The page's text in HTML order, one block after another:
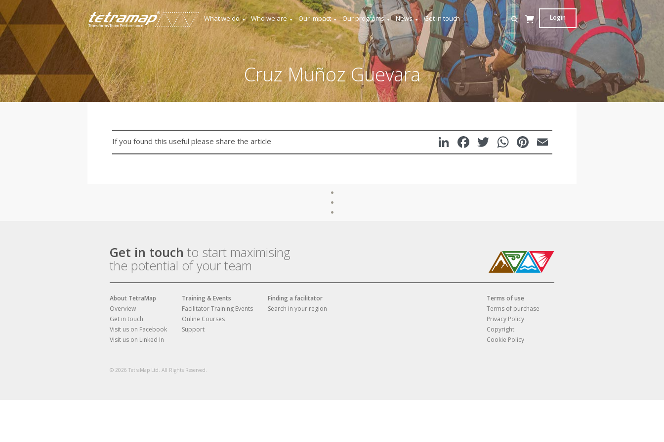
What we do Who we are Our impact Our programs News Get in touch Login
Cruz Muñoz Guevara
If you found this useful please share the article LinkedIn
Facebook
Twitter
WhatsApp
Pinterest
Get in touch to start maximising
the potential of your team
About TetraMap
Overview
Get in touch
Visit us on Facebook
Visit us on Linked In
Training & Events
Facilitator Training Events
Online Courses
Support
Finding a facilitator
Search in your region
Terms of use
Terms of purchase
Privacy Policy
Copyright
Cookie Policy
© 2026 TetraMap Ltd. All Rights Reserved.